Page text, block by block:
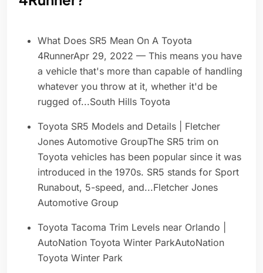
What Does SR5 Mean On A Toyota
4RunnerApr 29, 2022 — This means you have
a vehicle that's more than capable of handling
whatever you throw at it, whether it'd be
rugged of...South Hills Toyota
Toyota SR5 Models and Details | Fletcher
Jones Automotive GroupThe SR5 trim on
Toyota vehicles has been popular since it was
introduced in the 1970s. SR5 stands for Sport
Runabout, 5-speed, and...Fletcher Jones
Automotive Group
Toyota Tacoma Trim Levels near Orlando |
AutoNation Toyota Winter ParkAutoNation
Toyota Winter Park